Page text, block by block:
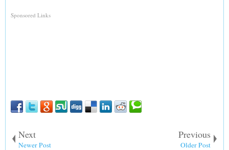
Sponsored Links
Next
Newer Post
Previous
Older Post